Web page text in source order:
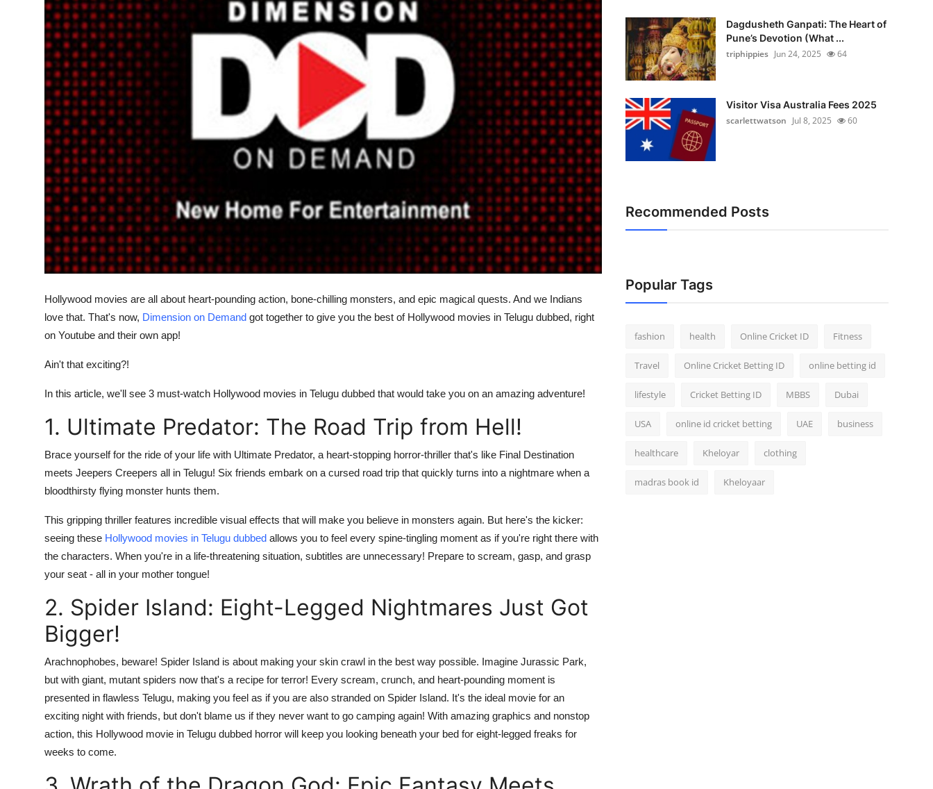
How To
Support Number
Real Estate
Crypto
Education
Business
Finance
Press Release
Hollywood movies are all about heart-pounding action, bone-chilling monsters, and epic magical quests. And we Indians
love that. That's now, Dimension on Demand got together to give you the best of Hollywood movies in Telugu dubbed, right
on Youtube and their own app!
Ain't that exciting?!
In this article, we'll see 3 must-watch Hollywood movies in Telugu dubbed that would take you on an amazing adventure!
1. Ultimate Predator: The Road Trip from Hell!
Brace yourself for the ride of your life with Ultimate Predator, a heart-stopping horror-thriller that's like Final Destination
meets Jeepers Creepers all in Telugu! Six friends embark on a cursed road trip that quickly turns into a nightmare when a
bloodthirsty flying monster hunts them.
This gripping thriller features incredible visual effects that will make you believe in monsters again. But here's the kicker:
seeing these Hollywood movies in Telugu dubbed allows you to feel every spine-tingling moment as if you're right there with
the characters. When you're in a life-threatening situation, subtitles are unnecessary! Prepare to scream, gasp, and grasp
your seat - all in your mother tongue!
2. Spider Island: Eight-Legged Nightmares Just Got
Bigger!
Arachnophobes, beware! Spider Island is about making your skin crawl in the best way possible. Imagine Jurassic Park,
but with giant, mutant spiders now that's a recipe for terror! Every scream, crunch, and heart-pounding moment is
presented in flawless Telugu, making you feel as if you are also stranded on Spider Island. It's the ideal movie for an
exciting night with friends, but don't blame us if they never want to go camping again! With amazing graphics and nonstop
action, this Hollywood movie in Telugu dubbed horror will keep you looking beneath your bed for eight-legged freaks for
weeks to come.
Dagdusheth Ganpati: The Heart of
Pune’s Devotion (What ...
triphippies Jun 24, 2025 64
Visitor Visa Australia Fees 2025
scarlettwatson Jul 8, 2025 60
Recommended Posts
Popular Tags
fashion health Online Cricket ID Fitness
Travel Online Cricket Betting ID online betting id
lifestyle Cricket Betting ID MBBS Dubai
USA online id cricket betting UAE business
healthcare Kheloyar clothing
madras book id Kheloyaar